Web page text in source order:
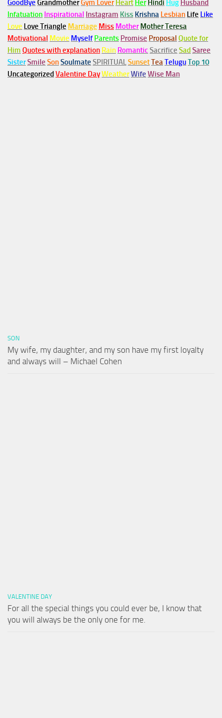
GoodBye GrandmotherGym Lover Heart Her Hindi Hug Husband
Infatuation Inspirational Instagram Kiss Krishna Lesbian Life Like
Love Love Triangle Marriage Miss Mother Mother Teresa
Motivational Movie Myself Parents Promise Proposal Quote for
Him Quotes with explanation Rain Romantic Sacrifice Sad Saree
SisterSmile SonSoulmate SPIRITUALSunsetTeaTeluguTop 10
Uncategorized Valentine DayWeatherWife Wise Man
SON
My wife, my daughter, and my son have my first loyalty
and always will – Michael Cohen
VALENTINE DAY
For all the special things you could ever be, I know that
you will always be the only one for me.